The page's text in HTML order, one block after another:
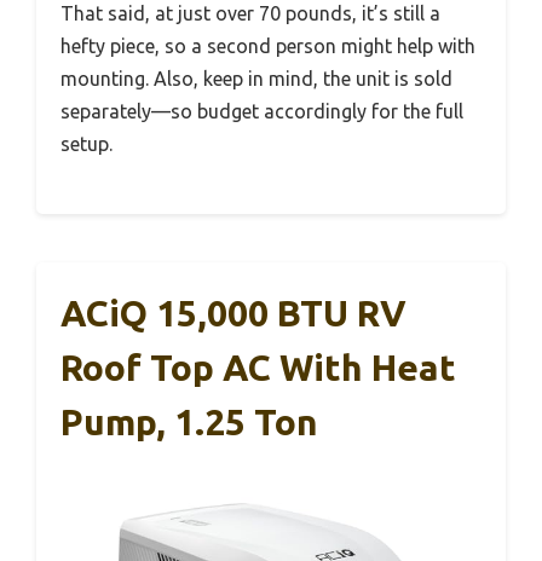
That said, at just over 70 pounds, it’s still a
hefty piece, so a second person might help with
mounting. Also, keep in mind, the unit is sold
separately—so budget accordingly for the full
setup.
ACiQ 15,000 BTU RV
Roof Top AC With Heat
Pump, 1.25 Ton